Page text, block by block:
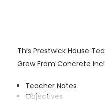
This Prestwick House
Grew From Concrete
Teacher Notes
Objectives